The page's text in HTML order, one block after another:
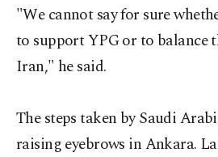
"We cannot say for sure
to support YPG or to balance
Iran," he said.
The steps taken by Saudi
raising eyebrows in Ankara.